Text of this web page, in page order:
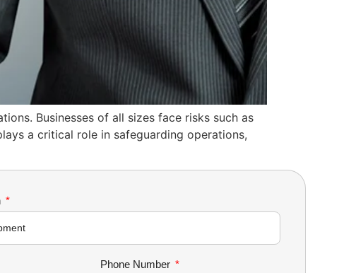
Businesses of all sizes face risks such as
a critical role in safeguarding operations,
Phone Number